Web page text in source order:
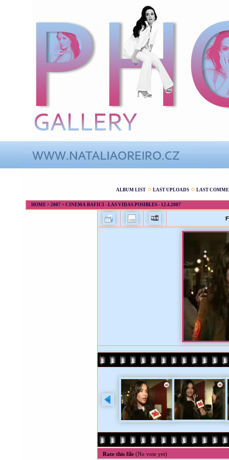
ALBUM LIST LAST UPLOADS LAST
HOME > 2007 > CINEMA BAFICI - LAS VIDAS POSIBLES - 12.4.2007
Rate this file (No vote yet)